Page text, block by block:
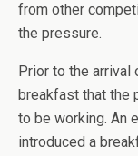
from other
the pressure.
Prior to the
breakfast that the
to be working. An
introduced a